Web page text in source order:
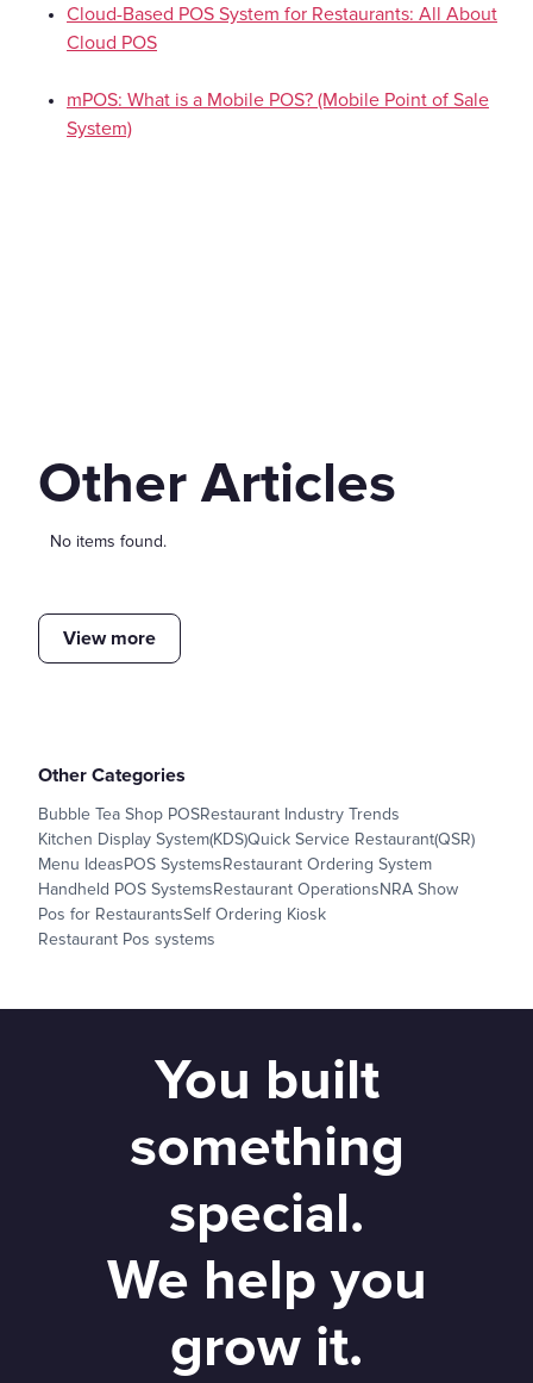
Cloud-Based POS System for Restaurants: All About
Cloud POS
mPOS: What is a Mobile POS? (Mobile Point of Sale
System)
Other Articles
No items found.
View more
Other Categories
Bubble Tea Shop POSRestaurant Industry Trends
Kitchen Display System(KDS)Quick Service Restaurant(QSR)
Menu IdeasPOS SystemsRestaurant Ordering System
Handheld POS SystemsRestaurant OperationsNRA Show
Pos for RestaurantsSelf Ordering Kiosk
Restaurant Pos systems
You built
something
special.
We help you
grow it.